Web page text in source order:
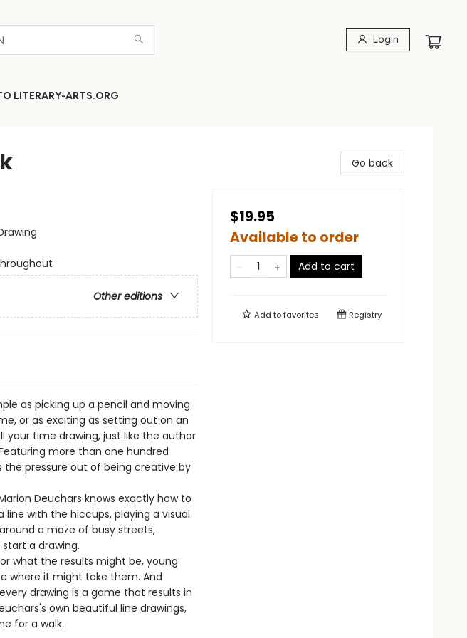
Login
LITERARY-ARTS.ORG
Other editions
as picking up a pencil and moving
or as exciting as setting out on an
your time drawing, just like the author
more than one hundred
the pressure out of being creative by
Deuchars knows exactly how to
line with the hiccups, playing a visual
a maze of busy streets,
a drawing.
what the results might be, young
where it might take them. And
drawing is a game that results in
own beautiful line drawings,
for a walk.
Go back
$19.95
Available to order
Add to cart
Add tofavorites Registry